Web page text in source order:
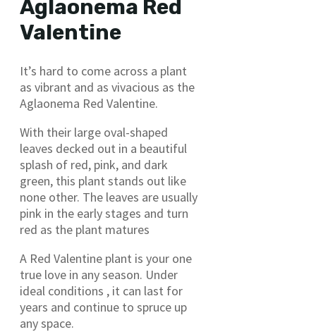
Aglaonema Red
Valentine
It’s hard to come across a plant
as vibrant and as vivacious as the
Aglaonema Red Valentine.
With their large oval-shaped
leaves decked out in a beautiful
splash of red, pink, and dark
green, this plant stands out like
none other. The leaves are usually
pink in the early stages and turn
red as the plant matures
A Red Valentine plant is your one
true love in any season. Under
ideal conditions , it can last for
years and continue to spruce up
any space.